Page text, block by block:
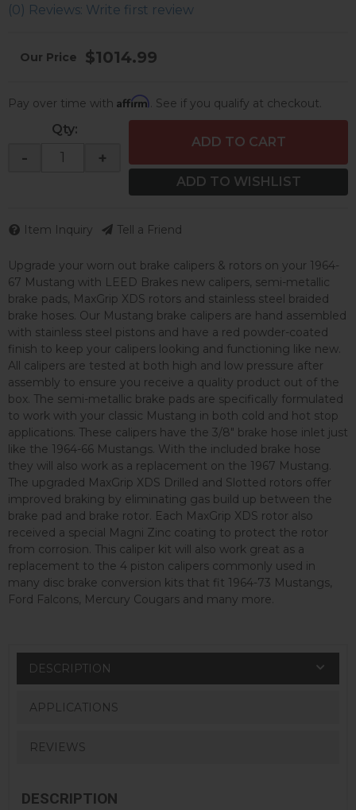
(0) Reviews: Write first review
Upgrade your worn out brake calipers & rotors on your 1964-
67 Mustang with LEED Brakes new calipers, semi-metallic
brake pads, MaxGrip XDS rotors and stainless steel braided
brake hoses. Our Mustang brake calipers are hand assembled
with stainless steel pistons and have a red powder-coated
finish to keep your calipers looking and functioning like new.
All calipers are tested at both high and low pressure after
assembly to ensure you receive a quality product out of the
box. The semi-metallic brake pads are specifically formulated
to work with your classic Mustang in both cold and hot stop
applications. These calipers have the 3/8" brake hose inlet just
like the 1964-66 Mustangs. With the included brake hose
they will also work as a replacement on the 1967 Mustang.
The upgraded MaxGrip XDS Drilled and Slotted rotors offer
improved braking by eliminating gas build up between the
brake pad and brake rotor. Each MaxGrip XDS rotor also
received a special Magni Zinc coating to protect the rotor
from corrosion. This caliper kit will also work great as a
replacement to the 4 piston calipers commonly used in
many disc brake conversion kits that fit 1964-73 Mustangs,
Ford Falcons, Mercury Cougars and many more.
$1014.99
Pay over time with Affirm. See if you qualify at checkout.
Qty:
- +
ADD TO CART
ADD TO WISHLIST
Item Inquiry Tell a Friend
DESCRIPTION
APPLICATIONS
REVIEWS
DESCRIPTION